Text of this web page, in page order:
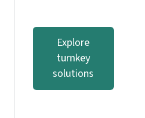
Explore
turnkey
solutions